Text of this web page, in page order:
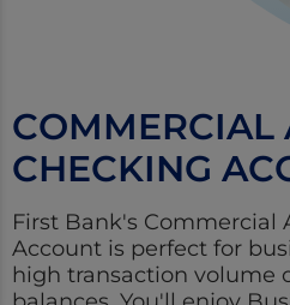
COMMERCIAL
CHECKING
First Bank's Commercial
Account is perfect for
high transaction volume